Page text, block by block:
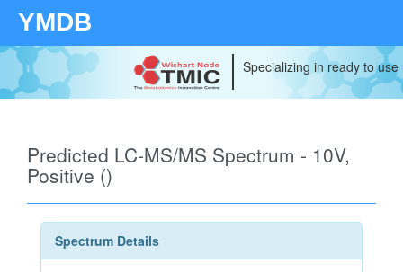
YMDB
Specializing in ready to
Predicted LC-MS/MS Spectrum - 10V,
Positive ()
Spectrum Details